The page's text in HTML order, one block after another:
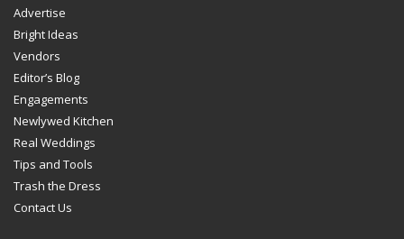
Advertise
Bright Ideas
Vendors
Editor’s Blog
Engagements
Newlywed Kitchen
Real Weddings
Tips and Tools
Trash the Dress
Contact Us